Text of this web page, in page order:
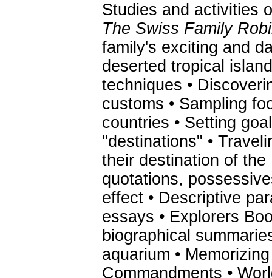
Studies and activities
The Swiss Family
family's exciting and
deserted tropical
techniques •
customs • Sampling
countries • Setting
"destinations" •
their destination of the
quotations,
effect • Descriptive
essays • Explorers
biographical
aquarium •
Commandments •